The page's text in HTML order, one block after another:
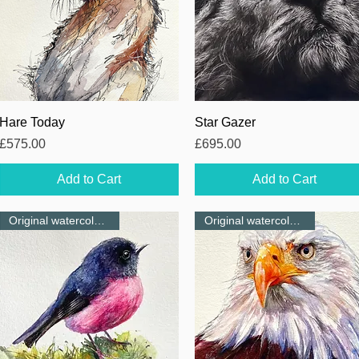
Quick View
Hare Today
Price
£575.00
Add to Cart
Star Gazer
Price
£695.00
Add to Cart
Original watercolour-NEW